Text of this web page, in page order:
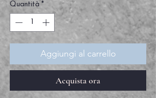
Quantità *
Aggiungi al carrello
Acquista ora